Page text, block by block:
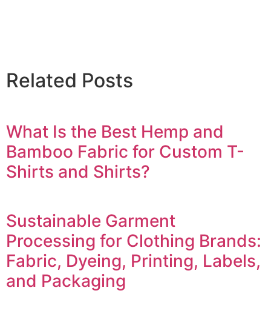
Related Posts
What Is the Best Hemp and
Bamboo Fabric for Custom T-
Shirts and Shirts?
Sustainable Garment
Processing for Clothing Brands:
Fabric, Dyeing, Printing, Labels,
and Packaging